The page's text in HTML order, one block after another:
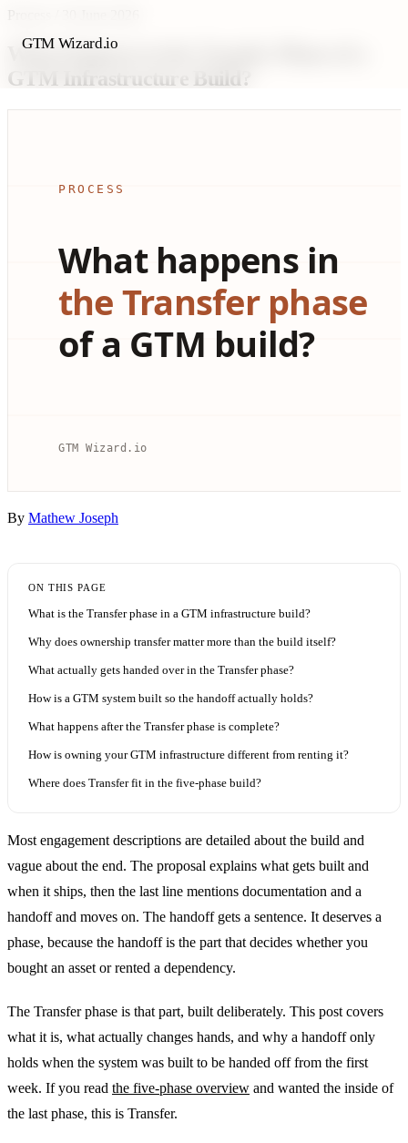
GTM Wizard.io
What Happens in the Transfer Phase of a
GTM Infrastructure Build?
By Mathew Joseph
ON THIS PAGE
What is the Transfer phase in a GTM infrastructure build?
Why does ownership transfer matter more than the build itself?
What actually gets handed over in the Transfer phase?
How is a GTM system built so the handoff actually holds?
What happens after the Transfer phase is complete?
How is owning your GTM infrastructure different from renting it?
Where does Transfer fit in the five-phase build?
Most engagement descriptions are detailed about the build and
vague about the end. The proposal explains what gets built and
when it ships, then the last line mentions documentation and a
handoff and moves on. The handoff gets a sentence. It deserves a
phase, because the handoff is the part that decides whether you
bought an asset or rented a dependency.
The Transfer phase is that part, built deliberately. This post covers
what it is, what actually changes hands, and why a handoff only
holds when the system was built to be handed off from the first
week. If you read the five-phase overview and wanted the inside of
the last phase, this is Transfer.